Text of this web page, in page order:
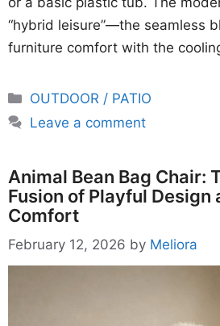
“hybrid leisure”—the seamless
furniture comfort with the
Categories
OUTDOOR / PATIO
Leave a comment
Animal Bean Bag Chair:
Fusion of Playful
Comfort
February 12, 2026 by Meliora